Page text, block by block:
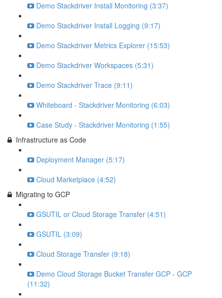
Demo Stackdriver Install Monitoring (3:37)
Demo Stackdriver Install Logging (9:17)
Demo Stackdriver Metrics Explorer (15:53)
Demo Stackdriver Workspaces (5:31)
Demo Stackdriver Trace (9:11)
Whiteboard - Stackdriver Monitoring (6:03)
Case Study - Stackdriver Monitoring (1:55)
Infrastructure as Code
Deployment Manager (5:17)
Cloud Marketplace (4:52)
Migrating to GCP
GSUTIL or Cloud Storage Transfer (4:51)
GSUTIL (3:09)
Cloud Storage Transfer (9:18)
Demo Cloud Storage Bucket Transfer GCP - GCP
(11:32)